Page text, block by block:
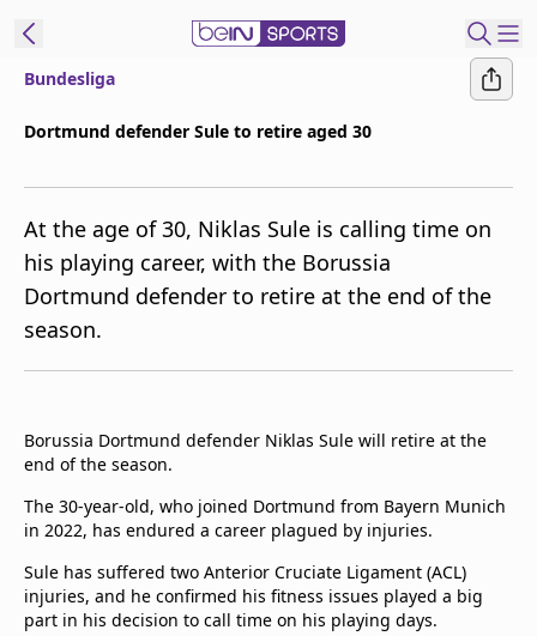
Manage
Notifications
Contact Us
beIN CONNECT
beIN MEDIA Group
Bundesliga
Dortmund defender Sule to retire aged 30
At the age of 30, Niklas Sule is calling time on
his playing career, with the Borussia
Dortmund defender to retire at the end of the
season.
Borussia Dortmund defender Niklas Sule will retire at the
end of the season.
The 30-year-old, who joined Dortmund from Bayern Munich
in 2022, has endured a career plagued by injuries.
Sule has suffered two Anterior Cruciate Ligament (ACL)
injuries, and he confirmed his fitness issues played a big
part in his decision to call time on his playing days.